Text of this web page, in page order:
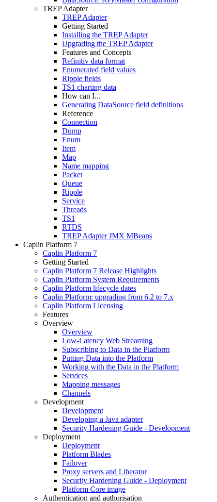
TREP Adapter
TREP Adapter
Getting Started
Installing the TREP Adapter
Upgrading the TREP Adapter
Features and Concepts
Refinitiv data format
Enumerated field values
Ripple fields
TS1 charting data
How can I...
Generating DataSource field definitions
Reference
Connection
Dump
Enum
Item
Map
Name mapping
Packet
Queue
Ripple
Service
Threads
TS1
RTDS
TREP Adapter JMX MBeans
Caplin Platform 7
Caplin Platform 7
Getting Started
Caplin Platform 7 Release Highlights
Caplin Platform System Requirements
Caplin Platform lifecycle dates
Caplin Platform: upgrading from 6.2 to 7.x
Caplin Platform Licensing
Features
Overview
Overview
Low-Latency Web Streaming
Subscribing to Data in the Platform
Putting Data into the Platform
Working with the Data in the Platform
Services
Mapping messages
Channels
Development
Development
Developing a Java adapter
Security Hardening Guide - Development
Deployment
Deployment
Platform Blades
Failover
Proxy servers and Liberator
Security Hardening Guide - Deployment
Platform Core image
Authentication and authorisation